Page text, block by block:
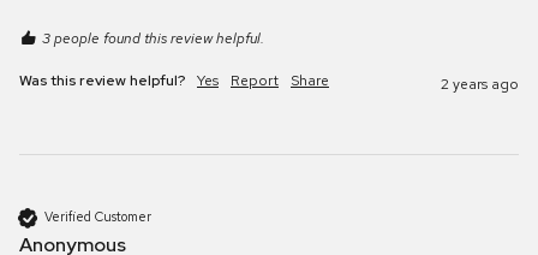
3 people found this review helpful.
Was this review helpful? Yes Report Share 2 years ago
Verified Customer
Anonymous